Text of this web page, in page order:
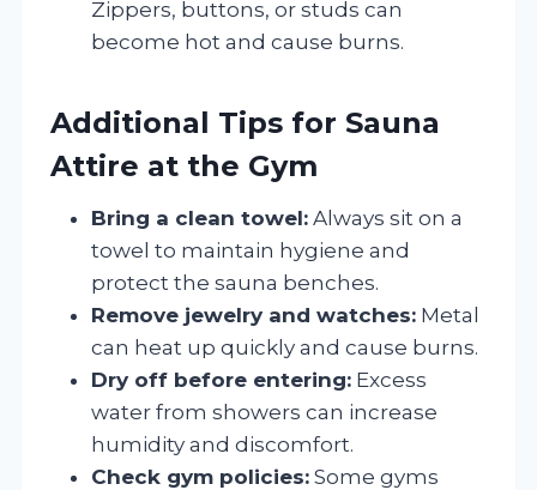
Zippers, buttons, or studs can
become hot and cause burns.
Additional Tips for Sauna
Attire at the Gym
Bring a clean towel: Always sit on a
towel to maintain hygiene and
protect the sauna benches.
Remove jewelry and watches: Metal
can heat up quickly and cause burns.
Dry off before entering: Excess
water from showers can increase
humidity and discomfort.
Check gym policies: Some gyms